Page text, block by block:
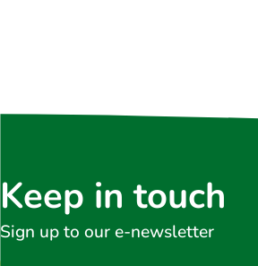
Keep in touch
Sign up to our e-newsletter